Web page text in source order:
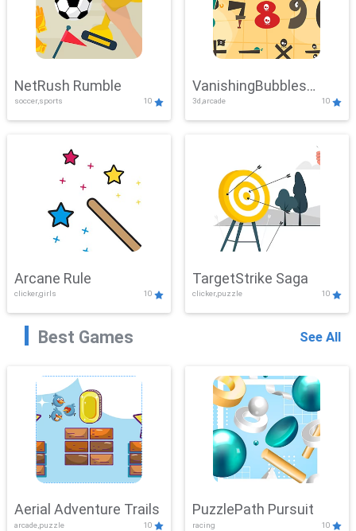
NetRush Rumble
soccer,sports 10
VanishingBubbles
Challenge
3d,arcade 10
Arcane Rule
clicker,girls 10
TargetStrike Saga
clicker,puzzle 10
Best Games See All
Aerial Adventure Trails
arcade,puzzle 10
PuzzlePath Pursuit
racing 10